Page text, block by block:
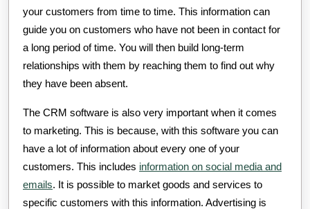
your customers from time to time. This information can
guide you on customers who have not been in contact for
a long period of time. You will then build long-term
relationships with them by reaching them to find out why
they have been absent.
The CRM software is also very important when it comes
to marketing. This is because, with this software you can
have a lot of information about every one of your
customers. This includes information on social media and
emails. It is possible to market goods and services to
specific customers with this information. Advertising is